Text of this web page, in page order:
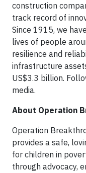
construction
track record of
Since 1915, we
lives of people
resilience and
infrastructure
US$3.3 billion.
media.
About Operation
Operation
provides a safe,
for children in
through advocacy,